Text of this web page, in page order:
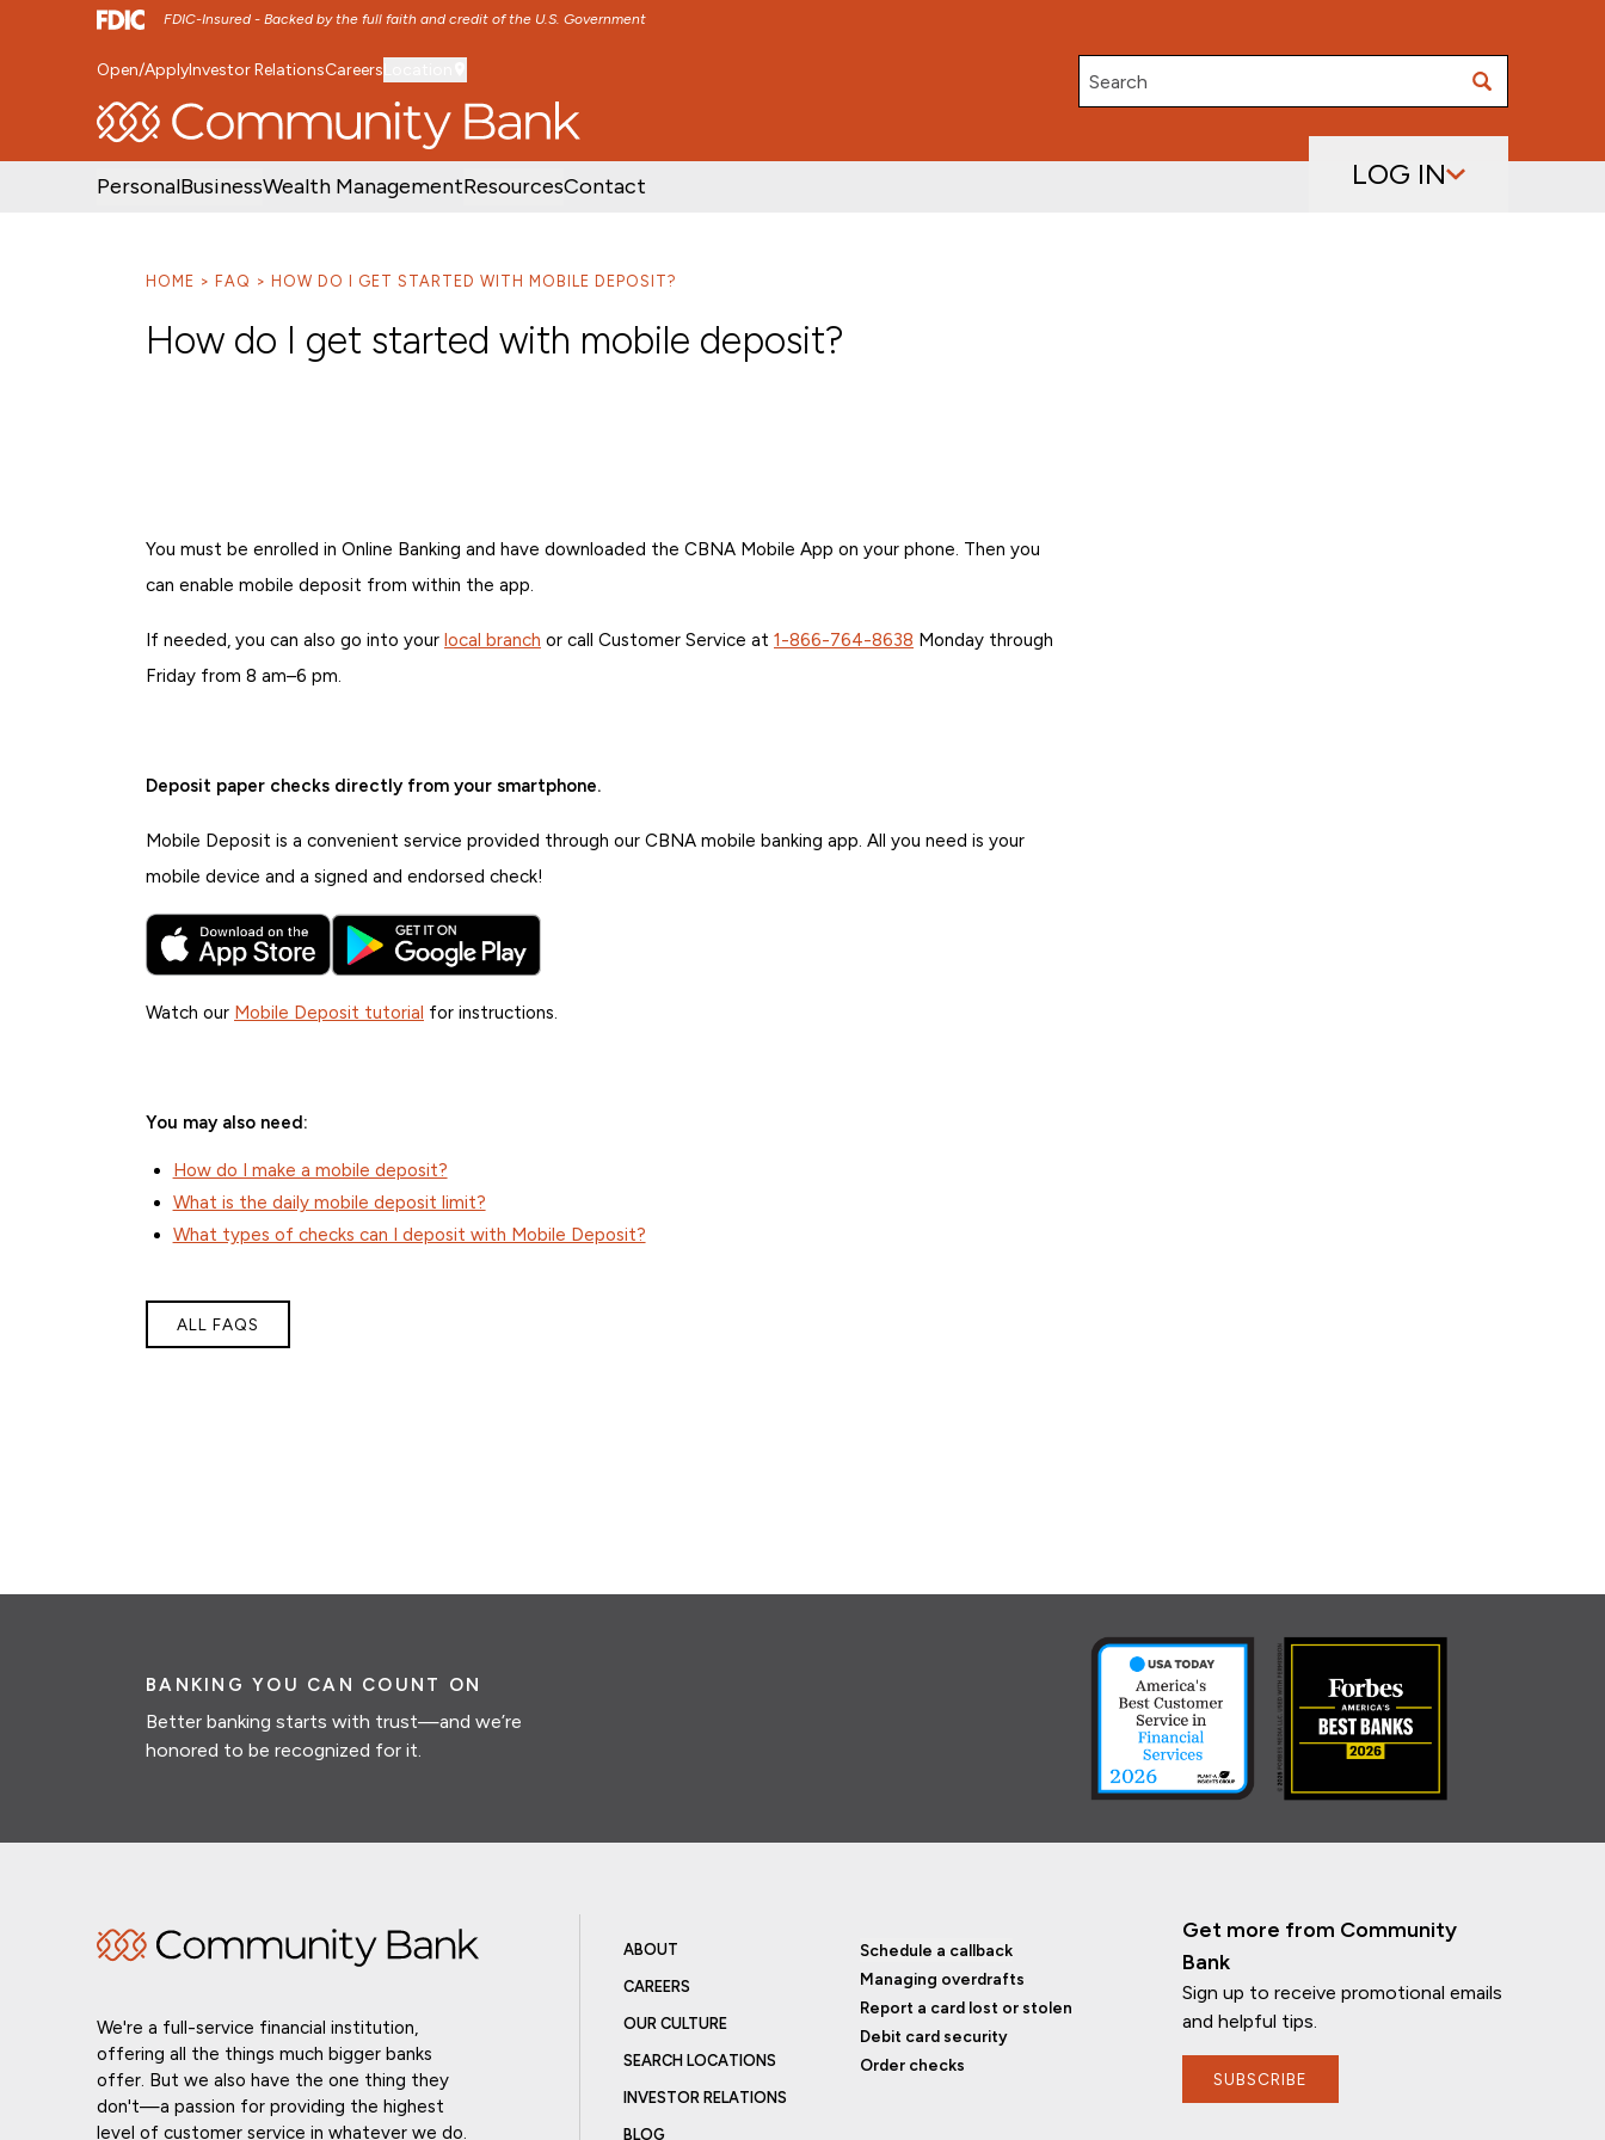
FDIC-Insured - Backed by the full faith and credit of the U.S. Government
SKIP TO MAIN MENU SKIP TO MAIN CONTENT
Open/ApplyInvestor RelationsCareers
Search
PersonalBusinessWealth ManagementResourcesContact LOG IN
HOME FAQ HOW DO I GET STARTED WITH MOBILE DEPOSIT?
How do I get started with mobile deposit?
You must be enrolled in Online Banking and have downloaded the CBNA Mobile App on your phone. Then you
can enable mobile deposit from within the app.
If needed, you can also go into your local branch or call Customer Service at 1-866-764-8638 Monday through
Friday from 8 am–6 pm.
Deposit paper checks directly from your smartphone.
Mobile Deposit is a convenient service provided through our CBNA mobile banking app. All you need is your
mobile device and a signed and endorsed check!
Watch our Mobile Deposit tutorial for instructions.
You may also need:
How do I make a mobile deposit?
What is the daily mobile deposit limit?
What types of checks can I deposit with Mobile Deposit?
ALL FAQS
If you have any questions, I'm here to
BANKING YOU CAN COUNT ON
Better banking starts with trust—and we’re
honored to be recognized for it.
We're a full-service financial institution,
offering all the things much bigger banks
offer. But we also have the one thing they
don't—a passion for providing the highest
level of customer service in whatever we do.
ABOUT
CAREERS
OUR CULTURE
SEARCH LOCATIONS
INVESTOR RELATIONS
BLOG
Schedule a callback
Managing overdrafts
Report a card lost or stolen
Debit card security
Order checks
Get more from Community
Bank
Sign up to receive promotional emails
and helpful tips.
SUBSCRIBE